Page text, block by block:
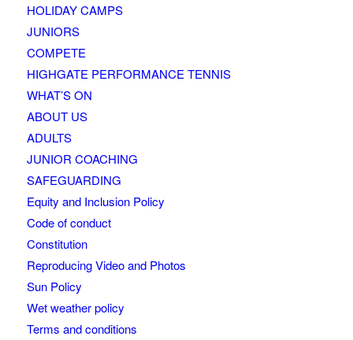
HOLIDAY CAMPS
JUNIORS
COMPETE
HIGHGATE PERFORMANCE TENNIS
WHAT’S ON
ABOUT US
ADULTS
JUNIOR COACHING
SAFEGUARDING
Equity and Inclusion Policy
Code of conduct
Constitution
Reproducing Video and Photos
Sun Policy
Wet weather policy
Terms and conditions